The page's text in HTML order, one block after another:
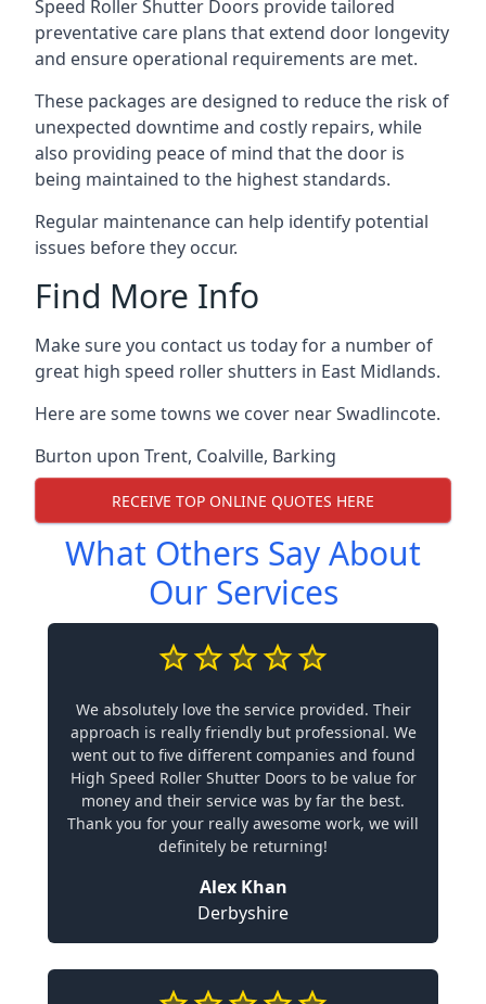
Speed Roller Shutter Doors provide tailored
preventative care plans that extend door longevity
and ensure operational requirements are met.
These packages are designed to reduce the risk of
unexpected downtime and costly repairs, while
also providing peace of mind that the door is
being maintained to the highest standards.
Regular maintenance can help identify potential
issues before they occur.
Find More Info
Make sure you contact us today for a number of
great high speed roller shutters in East Midlands.
Here are some towns we cover near Swadlincote.
Burton upon Trent, Coalville, Barking
RECEIVE TOP ONLINE QUOTES HERE
What Others Say About
Our Services
We absolutely love the service provided. Their
approach is really friendly but professional. We
went out to five different companies and found
High Speed Roller Shutter Doors to be value for
money and their service was by far the best.
Thank you for your really awesome work, we will
definitely be returning!
Alex Khan
Derbyshire